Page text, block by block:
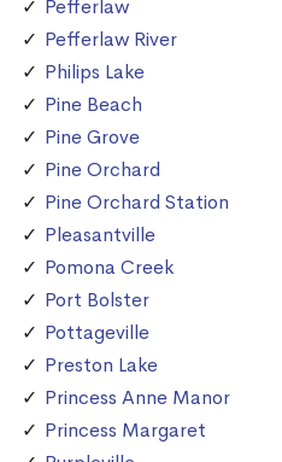
Pefferlaw
Pefferlaw River
Philips Lake
Pine Beach
Pine Grove
Pine Orchard
Pine Orchard Station
Pleasantville
Pomona Creek
Port Bolster
Pottageville
Preston Lake
Princess Anne Manor
Princess Margaret